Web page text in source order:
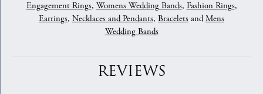
Engagement Rings, Womens Wedding Bands, Fashion Rings,
Earrings, Necklaces and Pendants, Bracelets andMens
Wedding Bands
REVIEWS